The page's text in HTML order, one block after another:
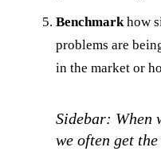
Benchmarkhow
problems are
in the market or
Sidebar: When
we often get